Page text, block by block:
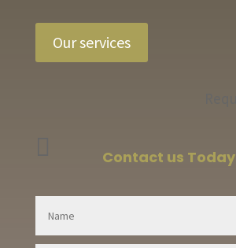
Our services
Contact us Today